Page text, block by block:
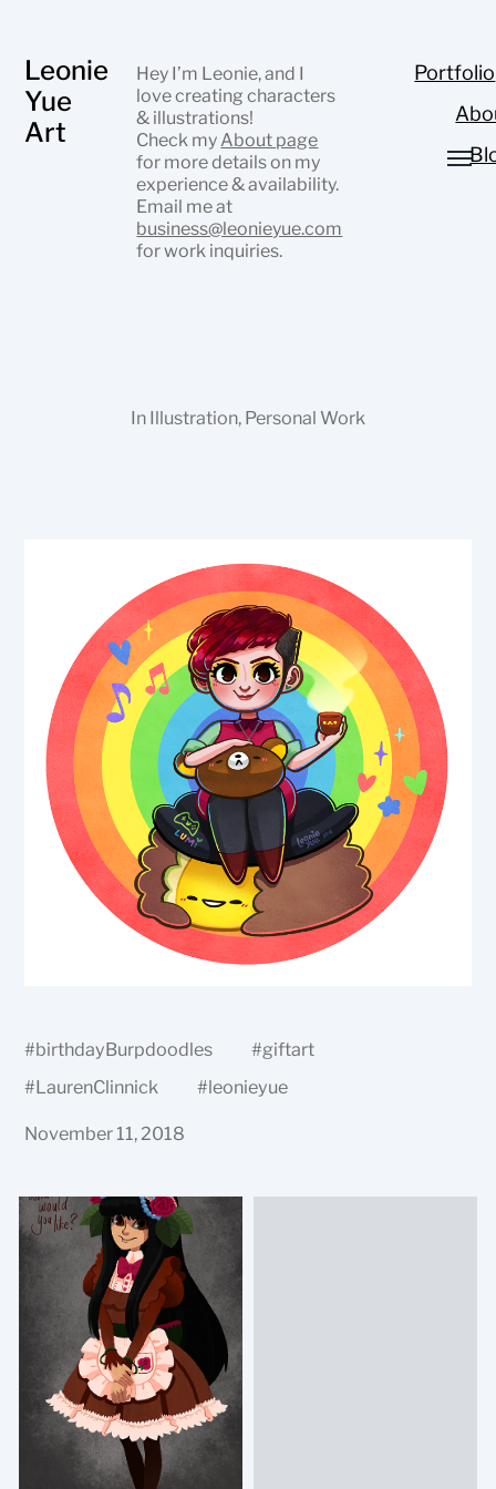
Leonie
Yue
Art
Hey I’m Leonie, and I
love creating characters
& illustrations!
Check my About page
for more details on my
experience & availability.
Email me at
business@leonieyue.com
for work inquiries.
Portfolio
In Illustration, Personal Work
#birthdayBurpdoodles #giftart
#LaurenClinnick #leonieyue
November 11, 2018